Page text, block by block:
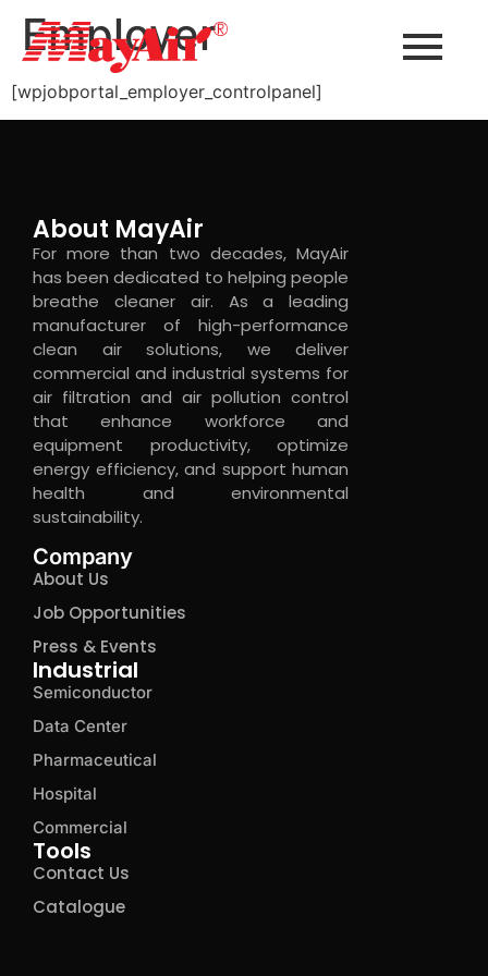
Employer
[wpjobportal_employer_controlpanel]
About MayAir
For more than two decades, MayAir
has been dedicated to helping people
breathe cleaner air. As a leading
manufacturer of high-performance
clean air solutions, we deliver
commercial and industrial systems for
air filtration and air pollution control
that enhance workforce and
equipment productivity, optimize
energy efficiency, and support human
health and environmental
sustainability.
Company
About Us
Job Opportunities
Press & Events
Industrial
Semiconductor
Data Center
Pharmaceutical
Hospital
Commercial
Tools
Contact Us
Catalogue